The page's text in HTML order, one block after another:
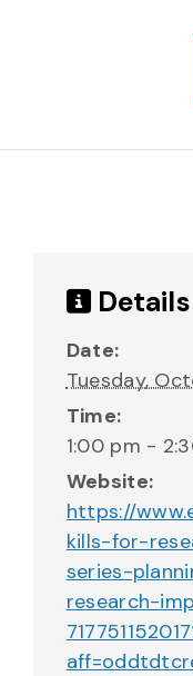
Details
Date:
Tuesday,
Time:
1:00 pm -
Website:
https://
kills-for-
series-
research-